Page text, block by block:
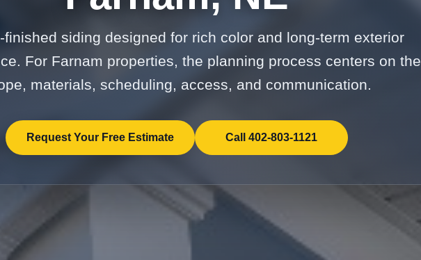
finished siding designed for rich color and long-term exterior
For Farnam properties, the planning process centers on the
materials, scheduling, access, and communication.
Request Your Free Estimate Call 402-803-1121